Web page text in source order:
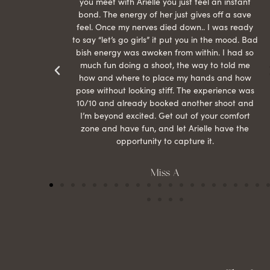
bond. The energy of her just gives off a save
feel. Once my nerves died down.. I was ready
to say “let’s go girls” it put you in the mood. Bad
bish energy was awoken from within. I had so
much fun doing a shoot, the way to told me
how and where to place my hands and how
pose without looking stiff. The experience was
10/10 and already booked another shoot and
I’m beyond excited. Get out of your comfort
zone and have fun, and let Arielle have the
opportunity to capture it.
Miss A